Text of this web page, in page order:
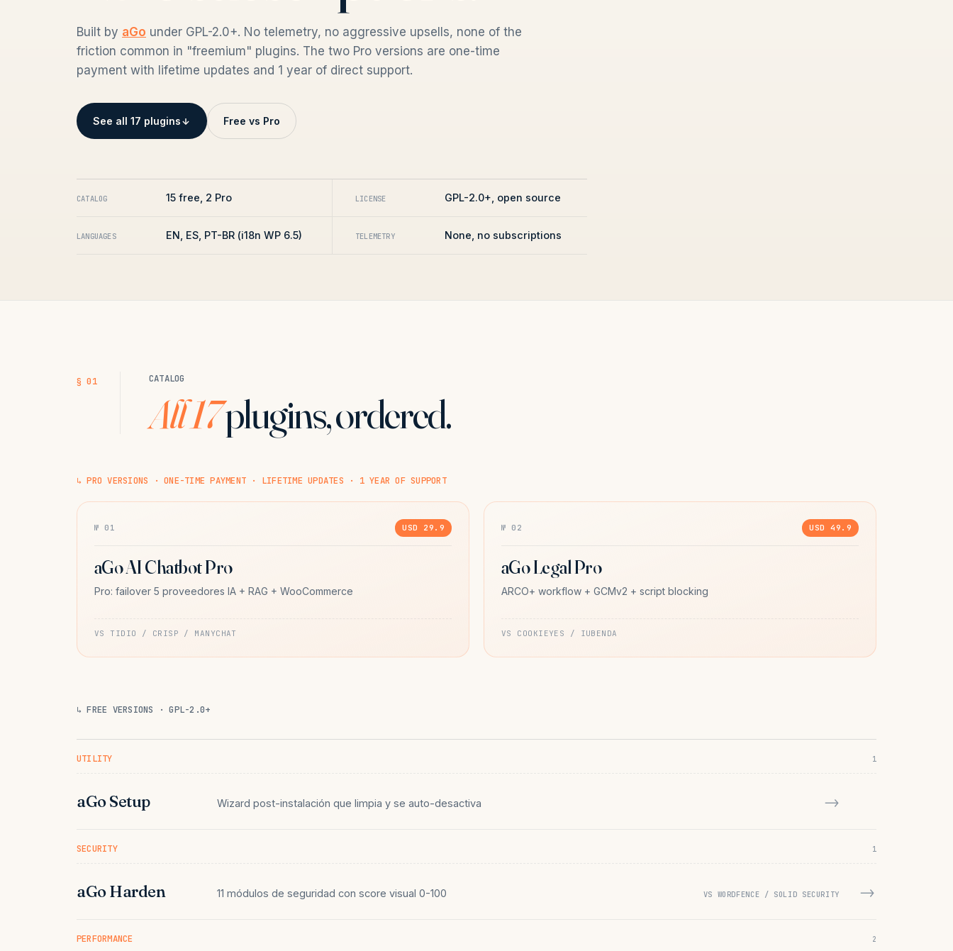
Built by aGo under GPL-2.0+. No telemetry, no aggressive upsells, none of the
friction common in "freemium" plugins. The two Pro versions are one-time
payment with lifetime updates and 1 year of direct support.
See all 17 plugins Free vs Pro
CATALOG 15 free, 2 Pro LICENSE GPL-2.0+, open source
LANGUAGES EN, ES, PT-BR (i18n WP 6.5) TELEMETRY None, no subscriptions
§ 01 CATALOG
All 17plugins, ordered.
↳ PRO VERSIONS · ONE-TIME PAYMENT · LIFETIME UPDATES · 1 YEAR OF SUPPORT
№ 01 USD 29.9
aGo AI Chatbot Pro
Pro: failover 5 proveedores IA + RAG + WooCommerce
VS TIDIO / CRISP / MANYCHAT
№ 02 USD 49.9
aGo Legal Pro
ARCO+ workflow + GCMv2 + script blocking
VS COOKIEYES / IUBENDA
↳ FREE VERSIONS · GPL-2.0+
UTILITY 1
aGo Setup Wizard post-instalación que limpia y se auto-desactiva →
SECURITY 1
aGo Harden 11 módulos de seguridad con score visual 0-100 VS WORDFENCE / SOLID SECURITY →
PERFORMANCE 2